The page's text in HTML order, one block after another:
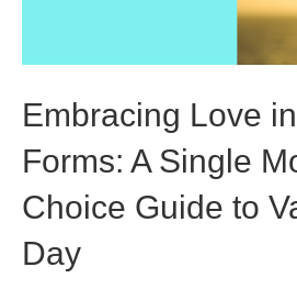
Embracing Love
Forms: A Single
Choice Guide to
Day